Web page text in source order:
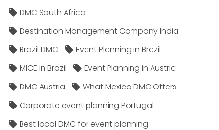
DMC South Africa
Destination Management Company India
Brazil DMC
Event Planning in Brazil
MICE in Brazil
Event Planning in Austria
DMC Austria
What Mexico DMC Offers
Corporate event planning Portugal
Best local DMC for event planning